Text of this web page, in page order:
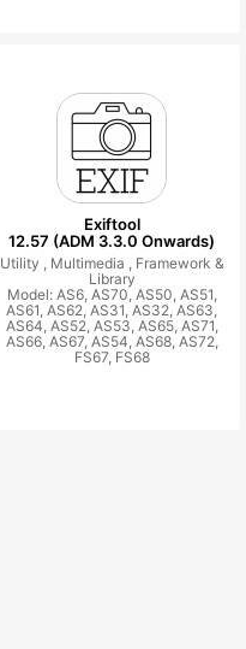
Exiftool
12.57 (ADM 3.3.0 Onwards)
Utility , Multimedia , Framework &
Library
Model: AS6, AS70, AS50, AS51,
AS61, AS62, AS31, AS32, AS63,
AS64, AS52, AS53, AS65, AS71,
AS66, AS67, AS54, AS68, AS72,
FS67, FS68